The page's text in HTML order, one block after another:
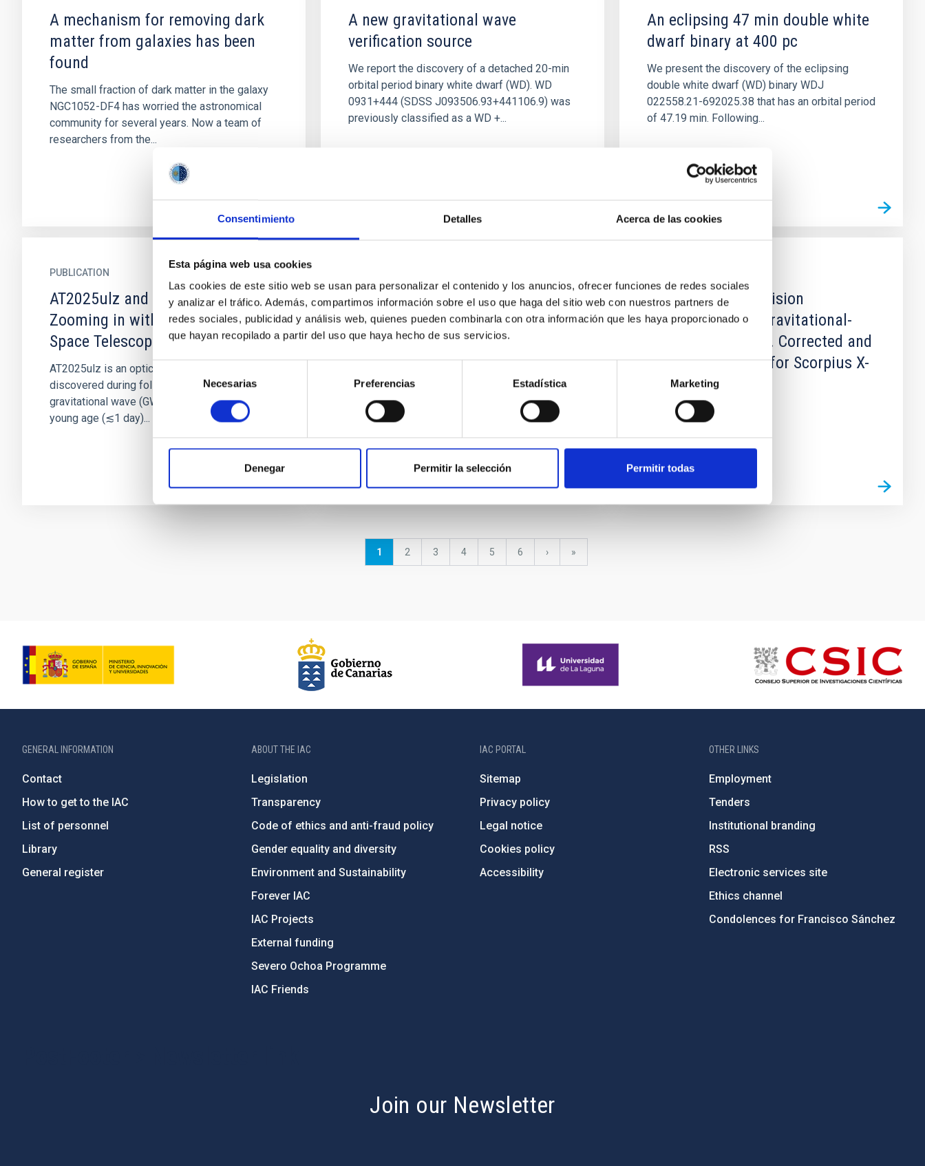
Consentimiento Detalles Acerca de las cookies
Esta página web usa cookies
Las cookies de este sitio web se usan para personalizar el contenido y los anuncios, ofrecer funciones de redes sociales
y analizar el tráfico. Además, compartimos información sobre el uso que haga del sitio web con nuestros partners de
redes sociales, publicidad y análisis web, quienes pueden combinarla con otra información que les haya proporcionado o
que hayan recopilado a partir del uso que haya hecho de sus servicios.
Selección
consentimiento
Necesarias Preferencias Estadística Marketing
Denegar Permitir la selección Permitir todas
A mechanism for removing dark
matter from galaxies has been
found
The small fraction of dark matter in the galaxy
NGC1052-DF4 has worried the astronomical
community for several years. Now a team of
researchers from the...
A new gravitational wave
verification source
We report the discovery of a detached 20-min
orbital period binary white dwarf (WD). WD
0931+444 (SDSS J093506.93+441106.9) was
previously classified as a WD +...
An eclipsing 47 min double white
dwarf binary at 400 pc
We present the discovery of the eclipsing
double white dwarf (WD) binary WDJ
022558.21-692025.38 that has an orbital period
of 47.19 min. Following...
PUBLICATION
AT2025ulz and S250818k:
Zooming in with the Hubble
Space Telescope
AT2025ulz is an optical/near-infrared transient
discovered during follow-up of the candidate
gravitational wave (GW) event S250818k. Its
young age (≲1 day)...
Charla pública: «Ondas
gravitacionales. Los sonidos del
Universo»
horas, en el Museo de la Ciencia y el Cosmos,
de Museos de Tenerife, tendrá lugar la charla
divulgativa “Ondas...
Correction to: Precision
Ephemerides for Gravitational-
wave Searches - IV. Corrected and
refined ephemeris for Scorpius X-
Current
1 Page
2 Page
3 Page
4 Page
5 Page
6
Next
›
last
»
GENERAL INFORMATION
Contact
How to get to the IAC
List of personnel
Library
General register
ABOUT THE IAC
Legislation
Transparency
Code of ethics and anti-fraud policy
Gender equality and diversity
Environment and Sustainability
Forever IAC
IAC Projects
External funding
Severo Ochoa Programme
IAC Friends
IAC PORTAL
Sitemap
Privacy policy
Legal notice
Cookies policy
Accessibility
OTHER LINKS
Employment
Tenders
Institutional branding
RSS
Electronic services site
Ethics channel
Condolences for Francisco Sánchez
Join our Newsletter